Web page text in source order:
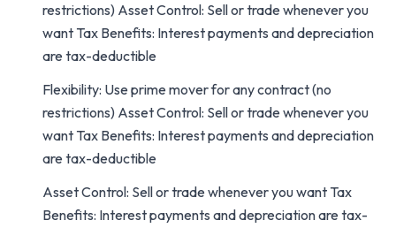
restrictions) Asset Control: Sell or trade whenever you
want Tax Benefits: Interest payments and depreciation
are tax-deductible
Flexibility: Use prime mover for any contract (no
restrictions) Asset Control: Sell or trade whenever you
want Tax Benefits: Interest payments and depreciation
are tax-deductible
Asset Control: Sell or trade whenever you want Tax
Benefits: Interest payments and depreciation are tax-